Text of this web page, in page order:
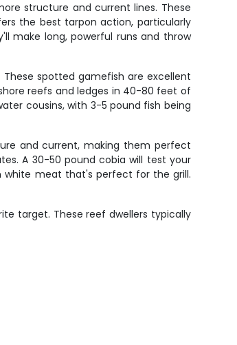
structure and current lines. These
the best tarpon action, particularly
make long, powerful runs and throw
spotted gamefish are excellent
reefs and ledges in 40-80 feet of
cousins, with 3-5 pound fish being
and current, making them perfect
A 30-50 pound cobia will test your
white meat that's perfect for the grill.
target. These reef dwellers typically